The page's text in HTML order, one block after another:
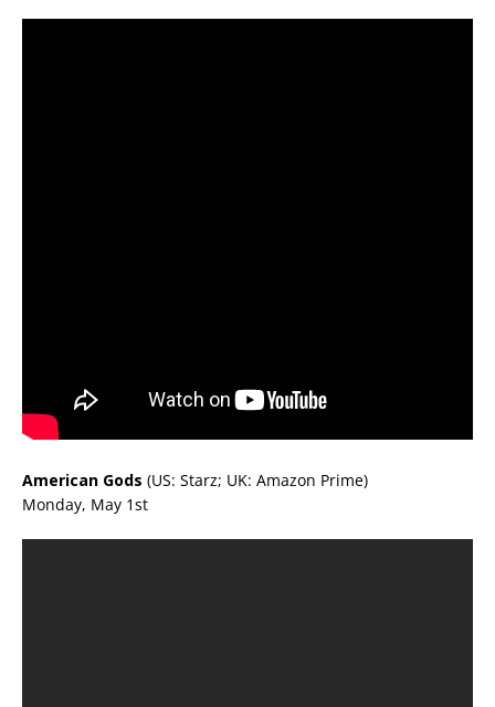
American Gods (US: Starz; UK: Amazon Prime)
Monday, May 1st